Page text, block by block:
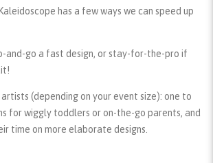
has a few ways we can speed up
and-go a fast design, or stay-for-the-pro if
(depending on your event size): one to
for wiggly toddlers or on-the-go parents, and
time on more elaborate designs.